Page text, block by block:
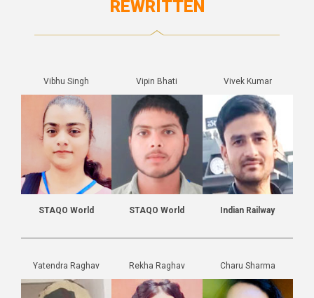
REWRITTEN
Vibhu Singh
STAQO World
Vipin Bhati
STAQO World
Vivek Kumar
Indian Railway
Yatendra Raghav Rekha Raghav Charu Sharma